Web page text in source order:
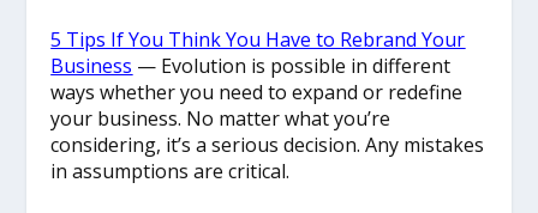
5 Tips If You Think You Have to Rebrand Your
Business — Evolution is possible in different
ways whether you need to expand or redefine
your business. No matter what you’re
considering, it’s a serious decision. Any mistakes
in assumptions are critical.